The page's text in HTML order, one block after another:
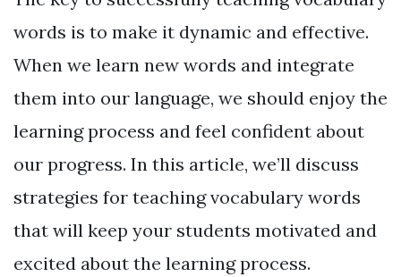
words is to make it dynamic and effective.
When we learn new words and integrate
them into our language, we should enjoy the
learning process and feel confident about
our progress. In this article, we’ll discuss
strategies for teaching vocabulary words
that will keep your students motivated and
excited about the learning process.